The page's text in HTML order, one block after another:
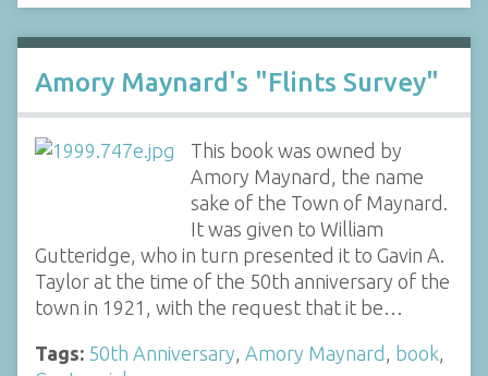
Amory Maynard's "Flints Survey"
This book was owned by
Amory Maynard, the name
sake of the Town of Maynard.
It was given to William
Gutteridge, who in turn presented it to Gavin A.
Taylor at the time of the 50th anniversary of the
town in 1921, with the request that it be…
Tags: 50th Anniversary Amory Maynard book